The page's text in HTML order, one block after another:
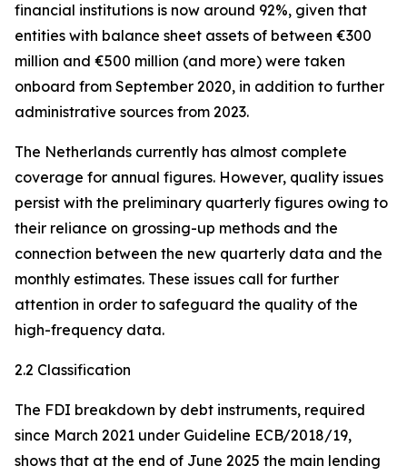
financial institutions is now around 92%, given that
entities with balance sheet assets of between €300
million and €500 million (and more) were taken
onboard from September 2020, in addition to further
administrative sources from 2023.
The Netherlands currently has almost complete
coverage for annual figures. However, quality issues
persist with the preliminary quarterly figures owing to
their reliance on grossing-up methods and the
connection between the new quarterly data and the
monthly estimates. These issues call for further
attention in order to safeguard the quality of the
high-frequency data.
2.2 Classification
The FDI breakdown by debt instruments, required
since March 2021 under Guideline ECB/2018/19,
shows that at the end of June 2025 the main lending